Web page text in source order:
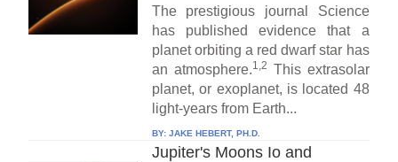
The prestigious journal Science
has published evidence that a
planet orbiting a red dwarf star has
an atmosphere.1,2 This extrasolar
planet, or exoplanet, is located 48
light-years from Earth...
BY: JAKE HEBERT, PH.D.
Jupiter's Moons Io and